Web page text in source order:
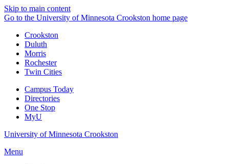
Skip to main content
Go to the University of Minnesota Crookston home page
Crookston
Duluth
Morris
Rochester
Twin Cities
Campus Today
Directories
One Stop
MyU
University of Minnesota Crookston
Menu